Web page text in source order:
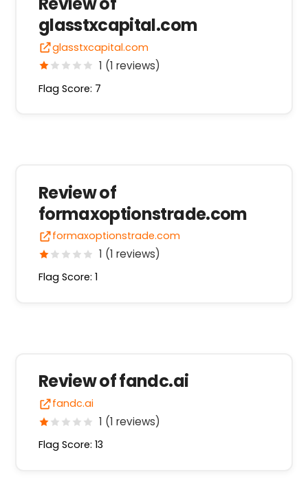
glasstxcapital.com
glasstxcapital.com
1 (1 reviews)
Flag Score: 7
Review of
formaxoptionstrade.com
formaxoptionstrade.com
1 (1 reviews)
Flag Score: 1
Review of fandc.ai
fandc.ai
1 (1 reviews)
Flag Score: 13